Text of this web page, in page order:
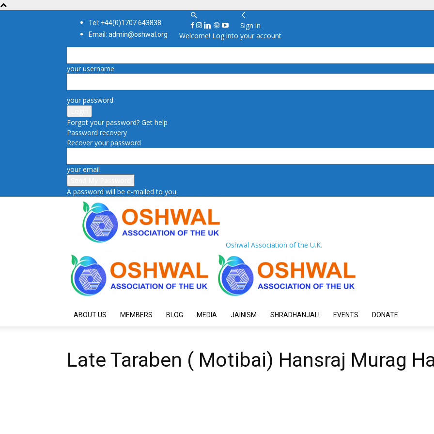
Tel: +44(0)1707 643838
Email: admin@oshwal.org
Sign in
Welcome! Log into your account
your username
your password
Forgot your password? Get help
Password recovery
Recover your password
your email
A password will be e-mailed to you.
Oshwal Association of the U.K.
ABOUT US MEMBERS BLOG MEDIA JAINISM SHRADHANJALI EVENTS DONATE
Late Taraben ( Motibai) Hansraj Murag